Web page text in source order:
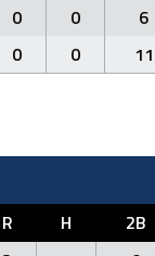
0 0 6
0 0 11
R H 2B